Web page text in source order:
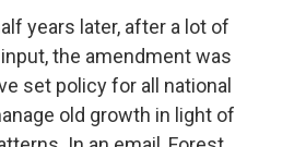
years later, after a lot of
the amendment was
set policy for all national
old growth in light of